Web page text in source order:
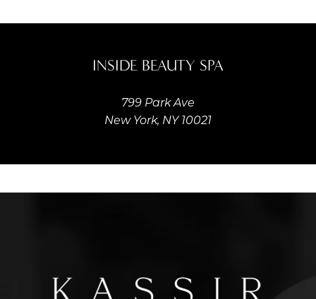
INSIDE BEAUTY SPA
799 Park Ave
New York, NY 10021